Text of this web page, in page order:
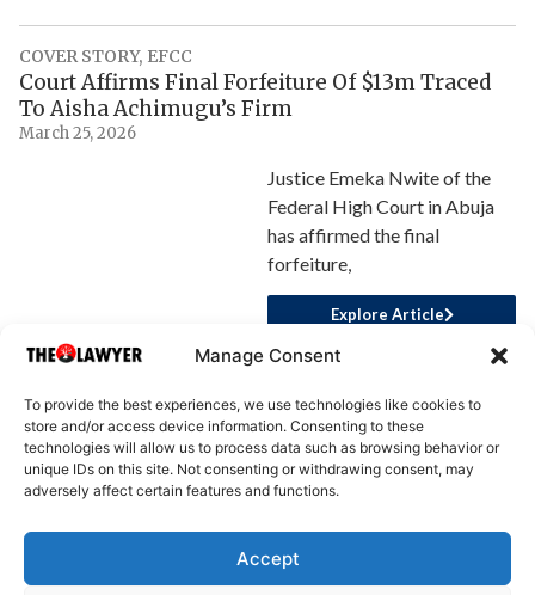
Manage Consent
To provide the best experiences, we use technologies like cookies to
store and/or access device information. Consenting to these
technologies will allow us to process data such as browsing behavior or
unique IDs on this site. Not consenting or withdrawing consent, may
adversely affect certain features and functions.
Accept
COVER STORY, EFCC
Court Affirms Final Forfeiture Of $13m Traced
To Aisha Achimugu’s Firm
March 25, 2026
Justice Emeka Nwite of the
Federal High Court in Abuja
has affirmed the final
forfeiture,
Explore Article
About Us Advertise Write for Us Contact Us Privacy